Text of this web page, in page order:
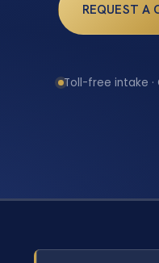
REQUEST A
Toll-free intake ·